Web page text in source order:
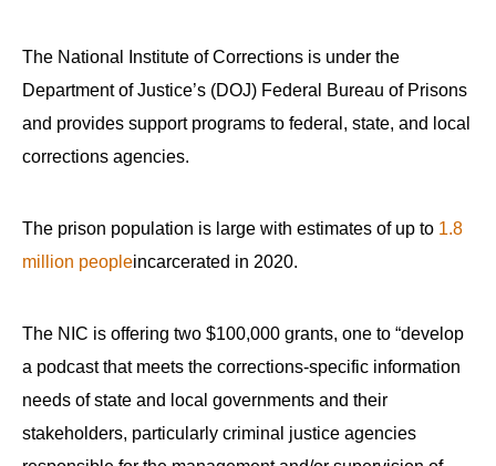
The National Institute of Corrections is under the
Department of Justice’s (DOJ) Federal Bureau of Prisons
and provides support programs to federal, state, and local
corrections agencies.
The prison population is large with estimates of up to 1.8
million peopleincarcerated in 2020.
The NIC is offering two $100,000 grants, one to “develop
a podcast that meets the corrections-specific information
needs of state and local governments and their
stakeholders, particularly criminal justice agencies